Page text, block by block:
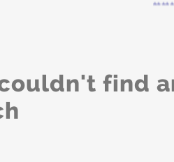
find